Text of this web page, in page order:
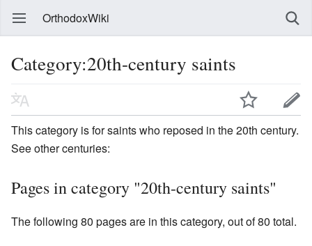
OrthodoxWiki
Category:20th-century saints
This category is for saints who reposed in the 20th century.
See other centuries:
Pages in category "20th-century saints"
The following 80 pages are in this category, out of 80 total.